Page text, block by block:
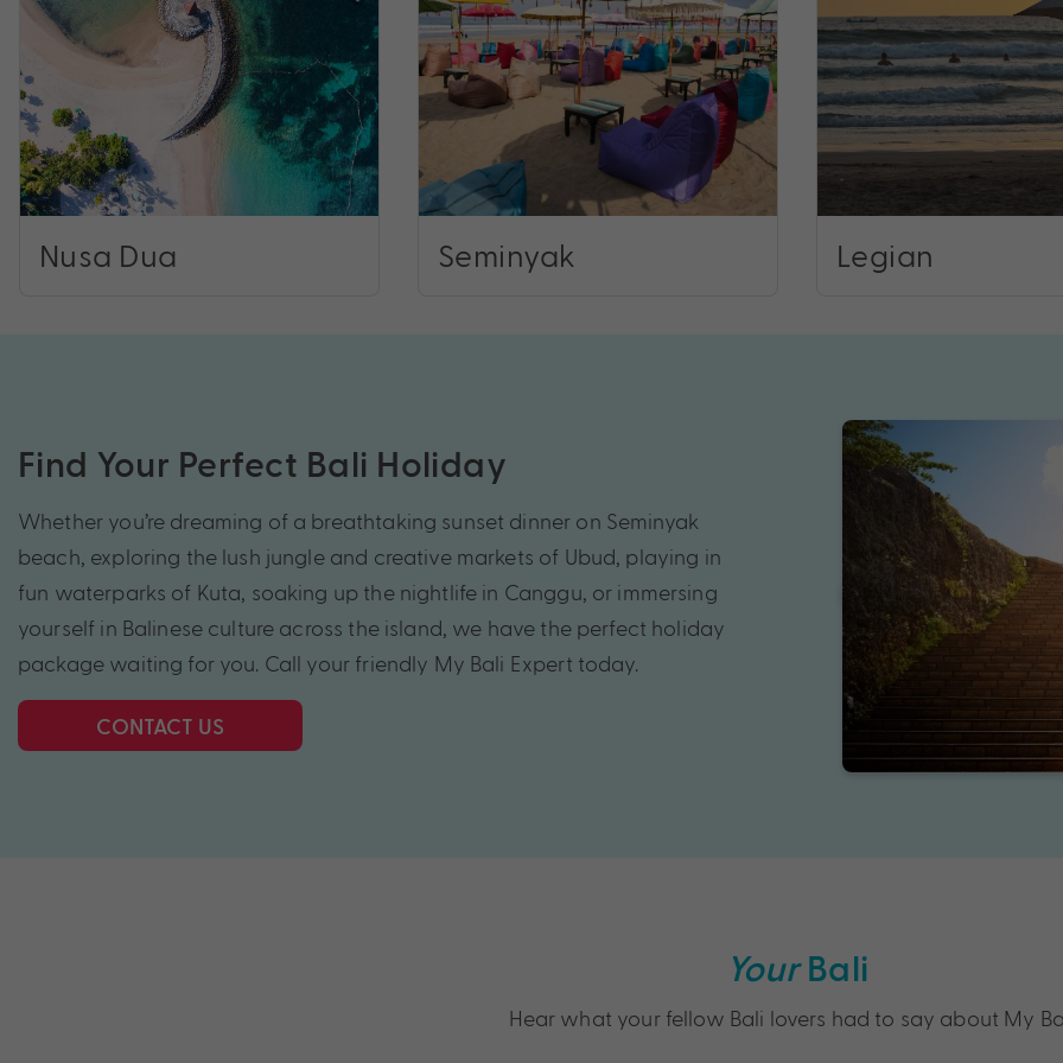
Nusa Dua Seminyak Legian
Find Your Perfect Bali Holiday
Whether you’re dreaming of a breathtaking sunset dinner on Seminyak
beach, exploring the lush jungle and creative markets of Ubud, playing in
fun waterparks of Kuta, soaking up the nightlife in Canggu, or immersing
yourself in Balinese culture across the island, we have the perfect holiday
package waiting for you. Call your friendly My Bali Expert today.
CONTACT US
YourBali
Hear what your fellow Bali lovers had to say about My